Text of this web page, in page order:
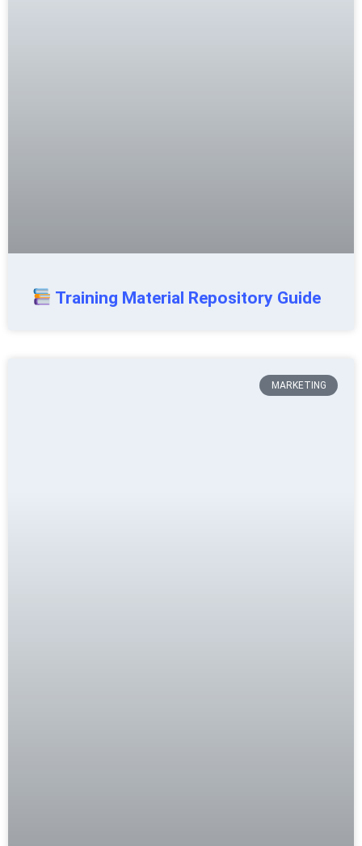
Training Material Repository Guide
MARKETING